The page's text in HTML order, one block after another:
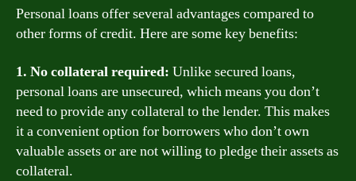
Personal loans offer several advantages compared to
other forms of credit. Here are some key benefits:
1. No collateral required: Unlike secured loans,
personal loans are unsecured, which means you don’t
need to provide any collateral to the lender. This makes
it a convenient option for borrowers who don’t own
valuable assets or are not willing to pledge their assets as
collateral.